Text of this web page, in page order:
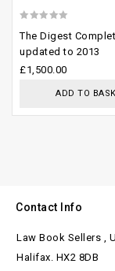
of
The Digest
updated to 2013
£1,500.00
ADD TO
Contact Info
Law Book Sellers ,
Halifax. HX2 8DB